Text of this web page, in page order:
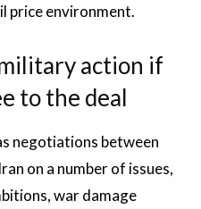
price environment.
action if
to the deal
negotiations between
on a number of issues,
war damage